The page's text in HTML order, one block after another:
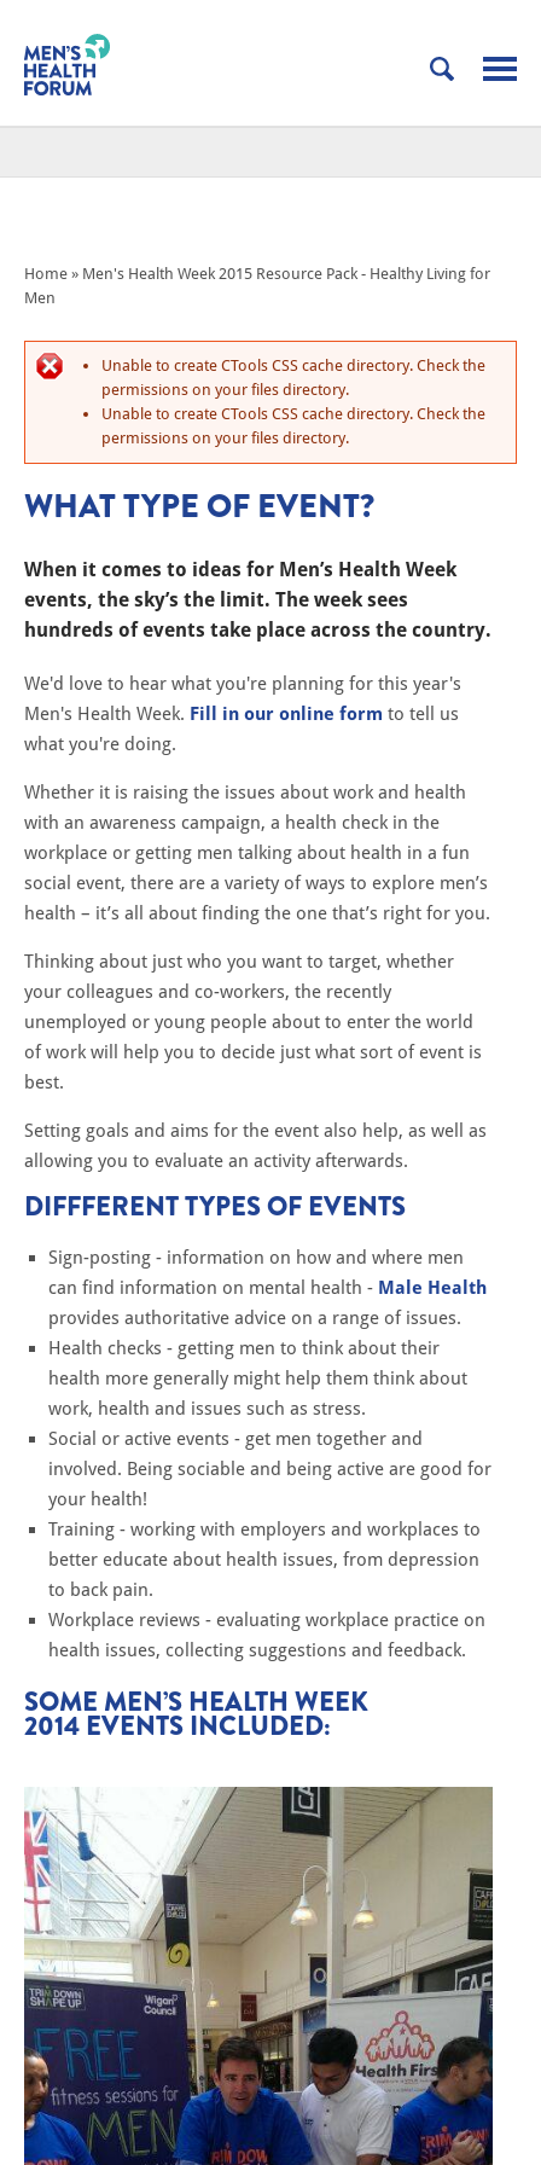
Home » Men's Health Week 2015 Resource Pack - Healthy Living for
Men
Unable to create CTools CSS cache directory. Check the
permissions on your files directory.
Unable to create CTools CSS cache directory. Check the
permissions on your files directory.
WHAT TYPE OF EVENT?
When it comes to ideas for Men’s Health Week
events, the sky’s the limit. The week sees
hundreds of events take place across the country.
We'd love to hear what you're planning for this year's
Men's Health Week. Fill in our online form to tell us
what you're doing.
Whether it is raising the issues about work and health
with an awareness campaign, a health check in the
workplace or getting men talking about health in a fun
social event, there are a variety of ways to explore men’s
health – it’s all about finding the one that’s right for you.
Thinking about just who you want to target, whether
your colleagues and co-workers, the recently
unemployed or young people about to enter the world
of work will help you to decide just what sort of event is
best.
Setting goals and aims for the event also help, as well as
allowing you to evaluate an activity afterwards.
DIFFFERENT TYPES OF EVENTS
Sign-posting - information on how and where men
can find information on mental health - Male Health
provides authoritative advice on a range of issues.
Health checks - getting men to think about their
health more generally might help them think about
work, health and issues such as stress.
Social or active events - get men together and
involved. Being sociable and being active are good for
your health!
Training - working with employers and workplaces to
better educate about health issues, from depression
to back pain.
Workplace reviews - evaluating workplace practice on
health issues, collecting suggestions and feedback.
SOME MEN’S HEALTH WEEK
2014 EVENTS INCLUDED: